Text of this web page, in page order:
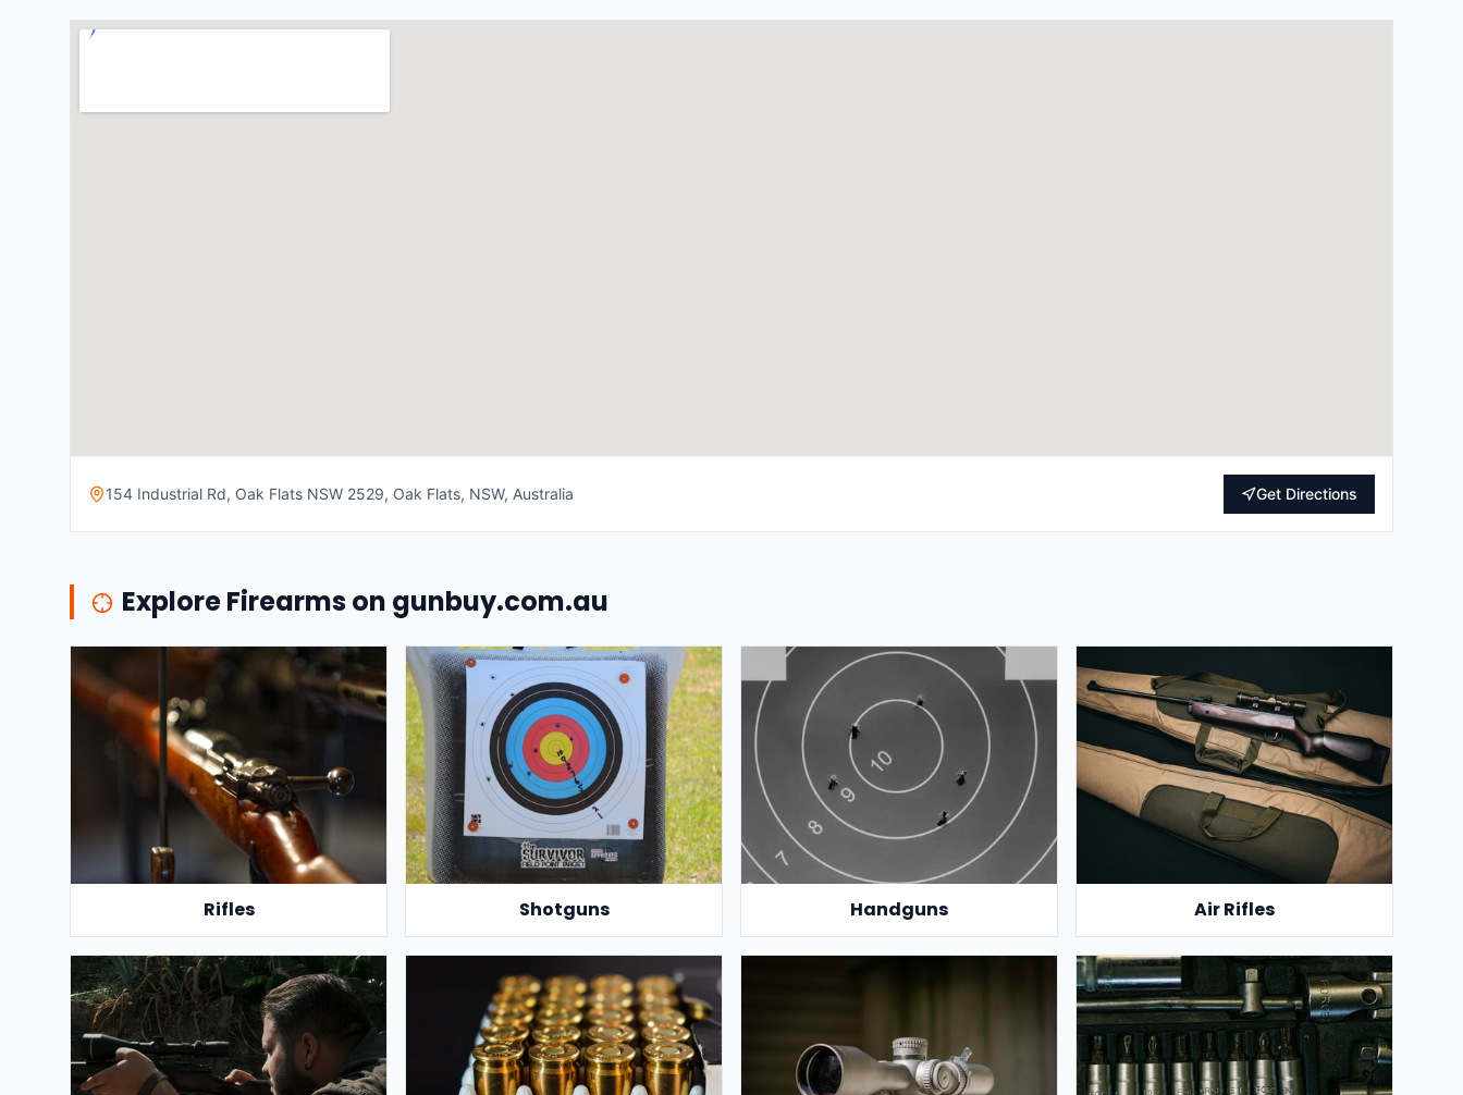
154 Industrial Rd, Oak Flats NSW 2529, Oak Flats, NSW, Australia Get Directions
Explore Firearms on gunbuy.com.au
Rifles Shotguns Handguns Air Rifles